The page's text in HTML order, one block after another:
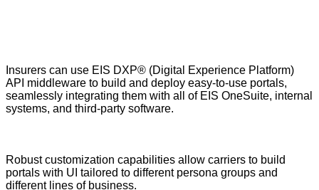
Insurers can use EIS DXP® (Digital Experience Platform)
API middleware to build and deploy easy-to-use portals,
seamlessly integrating them with all of EIS OneSuite, internal
systems, and third-party software.
Robust customization capabilities allow carriers to build
portals with UI tailored to different persona groups and
different lines of business.